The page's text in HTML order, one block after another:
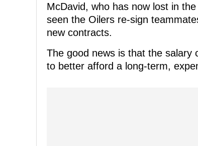
McDavid, who has now lost in
seen the Oilers re-sign
new contracts.
The good news is that the salary
to better afford a long-term,